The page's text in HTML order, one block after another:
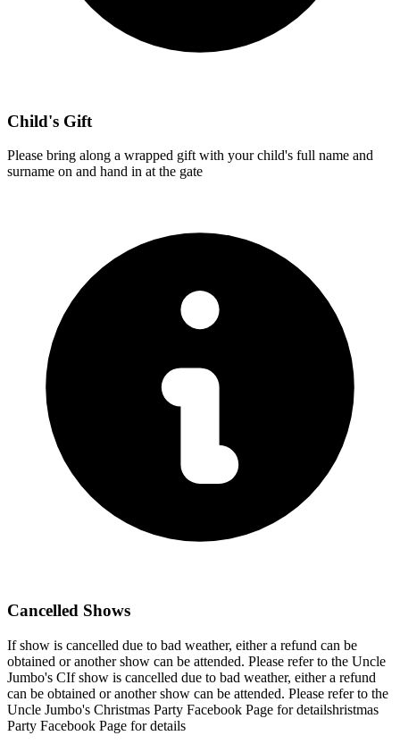
Child's Gift
Please bring along a wrapped gift with your child's full name and
surname on and hand in at the gate
Cancelled Shows
If show is cancelled due to bad weather, either a refund can be
obtained or another show can be attended. Please refer to the Uncle
Jumbo's CIf show is cancelled due to bad weather, either a refund
can be obtained or another show can be attended. Please refer to the
Uncle Jumbo's Christmas Party Facebook Page for detailshristmas
Party Facebook Page for details